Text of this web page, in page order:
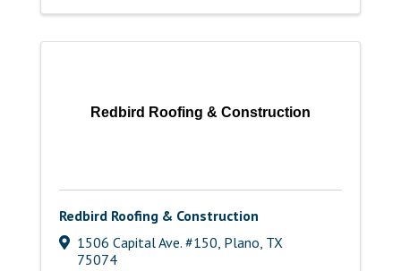
Redbird Roofing & Construction
Redbird Roofing & Construction
1506 Capital Ave. #150 Plano TX
75074